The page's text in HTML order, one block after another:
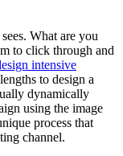
What are you
to click through and
intensive
to design a
dynamically
using the image
process that
channel.